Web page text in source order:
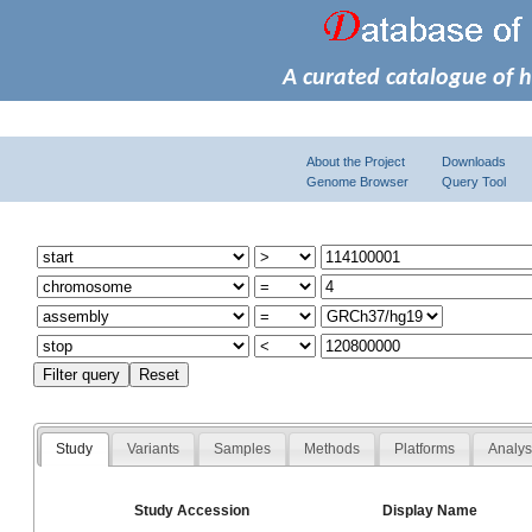
A curated catalogue of
About the Project
Genome Browser
Downloads
Query Tool
Study Variants Samples Methods Platforms
Study Accession Display Name